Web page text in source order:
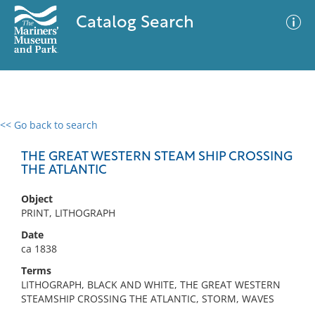
Catalog Search
<< Go back to search
THE GREAT WESTERN STEAM SHIP CROSSING
THE ATLANTIC
Object
PRINT, LITHOGRAPH
Date
ca 1838
Terms
LITHOGRAPH, BLACK AND WHITE, THE GREAT WESTERN
STEAMSHIP CROSSING THE ATLANTIC, STORM, WAVES
0 results
No results meet your criteria